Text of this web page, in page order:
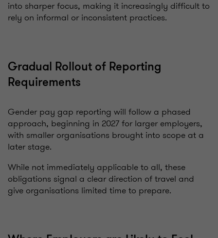
into sharper focus, making it increasingly difficult to
rely on informal or inconsistent practices.
Gradual Rollout of Reporting
Requirements
Gender pay gap reporting will follow a phased
approach, beginning in 2027 for larger employers,
with smaller organisations brought into scope at a
later stage.
While not immediately applicable to all, these
obligations signal a clear direction of travel and
give organisations limited time to prepare.